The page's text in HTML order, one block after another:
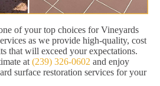
of your top choices for Vineyards
as we provide high-quality, cost
that will exceed your expectations.
at (239) 326-0602 and enjoy
surface restoration services for your